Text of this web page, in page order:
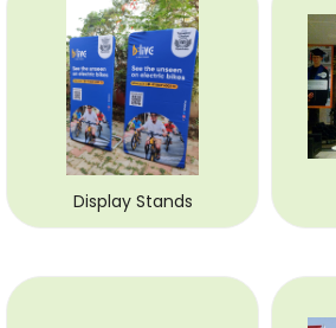
Display Stands